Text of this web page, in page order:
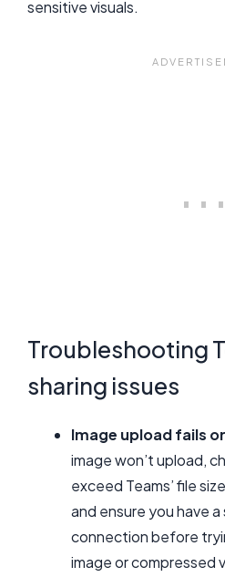
sensitive visuals.
Troubleshooting
sharing issues
Image upload fails
image won’t upload,
exceed Teams’ file
and ensure you have
connection before
image or compressed